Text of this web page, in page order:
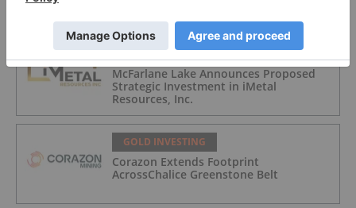
GOLD INVESTING
McFarlane Lake Announces Proposed
Strategic Investment in iMetal
Resources, Inc.
GOLD INVESTING
Corazon Extends Footprint
AcrossChalice Greenstone Belt